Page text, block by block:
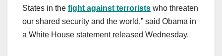
States in the fight against terrorists who threaten
our shared security and the world,” said Obama in
a White House statement released Wednesday.